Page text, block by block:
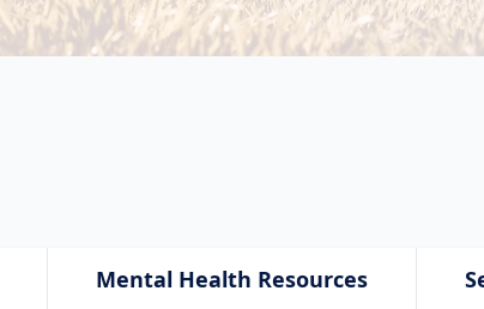
Mental Health Resources